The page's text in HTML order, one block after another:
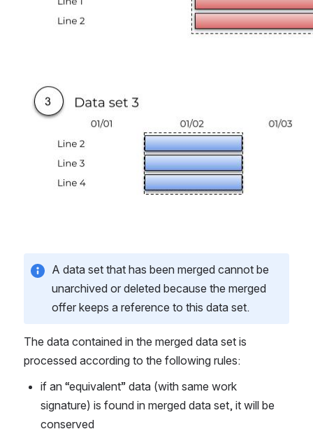
A data set that has been merged cannot be
unarchived or deleted because the merged
offer keeps a reference to this data set.
The data contained in the merged data set is
processed according to the following rules:
if an “equivalent” data (with same work
signature) is found in merged data set, it will be
conserved